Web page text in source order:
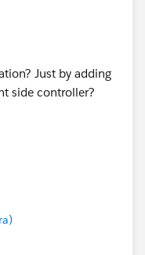
Just by adding
side controller?